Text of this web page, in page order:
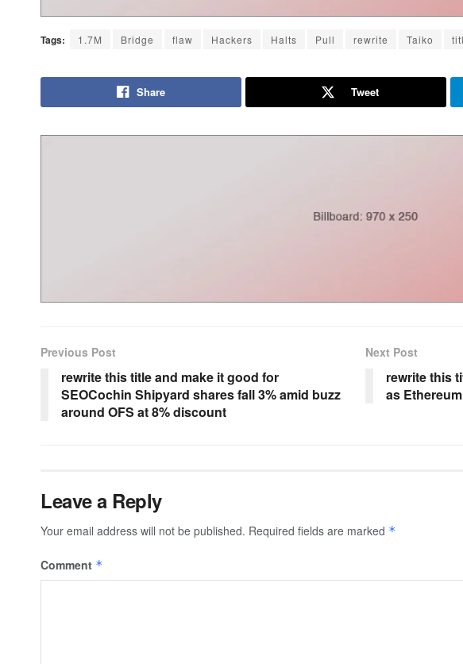
Tags: 1.7M Bridge flaw Hackers Halts Pull rewrite Taiko
Share Tweet
Previous Post
rewrite this title and make it good for
SEOCochin Shipyard shares fall 3% amid buzz
around OFS at 8% discount
Next Post
rewrite this
as
Leave a Reply
Your email address will not be published. Required fields are marked *
Comment *